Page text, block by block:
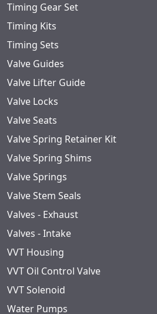
Timing Gear Set
Timing Kits
Timing Sets
Valve Guides
Valve Lifter Guide
Valve Locks
Valve Seats
Valve Spring Retainer Kit
Valve Spring Shims
Valve Springs
Valve Stem Seals
Valves - Exhaust
Valves - Intake
VVT Housing
VVT Oil Control Valve
VVT Solenoid
Water Pumps